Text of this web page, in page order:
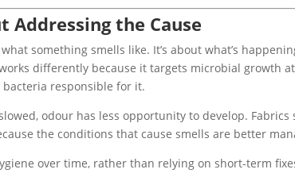
Addressing the Cause
something smells like. It’s about what’s
differently because it targets microbial growth
responsible for it.
odour has less opportunity to develop.
the conditions that cause smells are better
over time, rather than relying on short-term